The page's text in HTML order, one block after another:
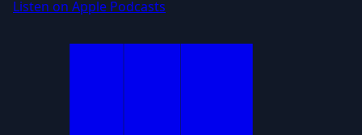
Listen on Apple Podcasts